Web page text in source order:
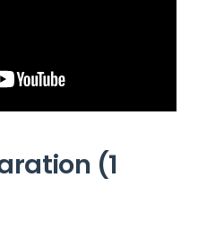
(1